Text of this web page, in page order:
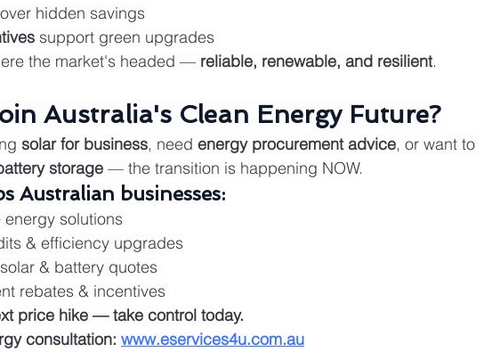
hidden savings
support green upgrades
the market's headed — reliable, renewable, and resilient.
Australia's Clean Energy Future?
solar for business, need energy procurement advice, or want to
storage — the transition is happening NOW.
Australian businesses:
solutions
& efficiency upgrades
& battery quotes
rebates & incentives
price hike — take control today.
consultation: www.eservices4u.com.au